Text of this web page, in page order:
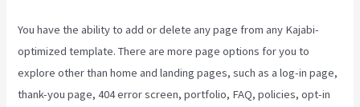
You have the ability to add or delete any page from any Kajabi-
optimized template. There are more page options for you to
explore other than home and landing pages, such as a log-in page,
thank-you page, 404 error screen, portfolio, FAQ, policies, opt-in